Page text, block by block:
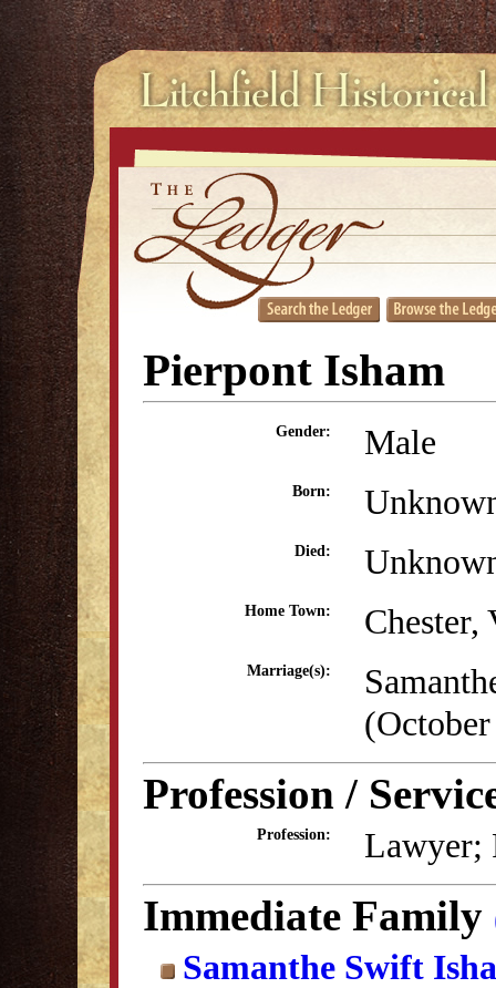
Pierpont Isham
Gender: Male
Born:
Died:
Home Town: Chester,
Marriage(s):
Profession /
Profession: Lawyer;
Immediate Family
Samanthe Swift